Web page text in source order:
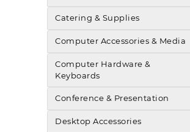
Catering & Supplies
Computer Accessories & Media
Computer Hardware &
Keyboards
Conference & Presentation
Desktop Accessories